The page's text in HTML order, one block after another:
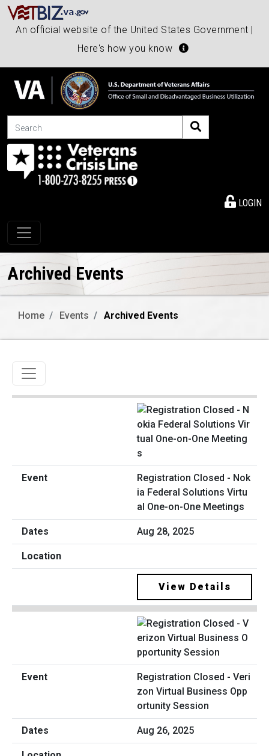
An official website of the United States Government |
Here's how you know
Search
LOGIN
Toggle navigation
Archived Events
Home Events Archived Events
Toggle navigation
Registration Closed - Nok
ia Federal Solutions Virtu
al One-on-One Meetings
Aug 28, 2025
View Details
Registration Closed - Veri
zon Virtual Business Opp
ortunity Session
Aug 26, 2025